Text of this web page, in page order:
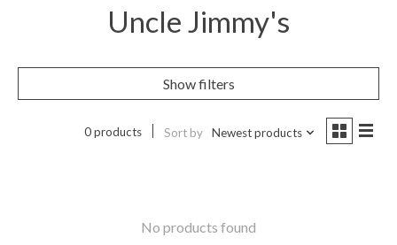
Uncle Jimmy's
Show filters
0 products Sort by Newest products
No products found